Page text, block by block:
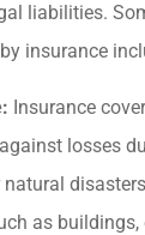
liabilities.
insurance
Insurance
losses
as buildings,